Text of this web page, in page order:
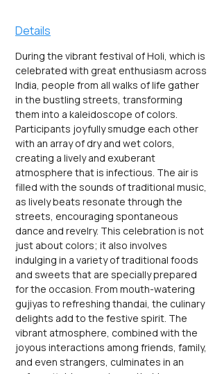
Details
During the vibrant festival of Holi, which is
celebrated with great enthusiasm across
India, people from all walks of life gather
in the bustling streets, transforming
them into a kaleidoscope of colors.
Participants joyfully smudge each other
with an array of dry and wet colors,
creating a lively and exuberant
atmosphere that is infectious. The air is
filled with the sounds of traditional music,
as lively beats resonate through the
streets, encouraging spontaneous
dance and revelry. This celebration is not
just about colors; it also involves
indulging in a variety of traditional foods
and sweets that are specially prepared
for the occasion. From mouth-watering
gujiyas to refreshing thandai, the culinary
delights add to the festive spirit. The
vibrant atmosphere, combined with the
joyous interactions among friends, family,
and even strangers, culminates in an